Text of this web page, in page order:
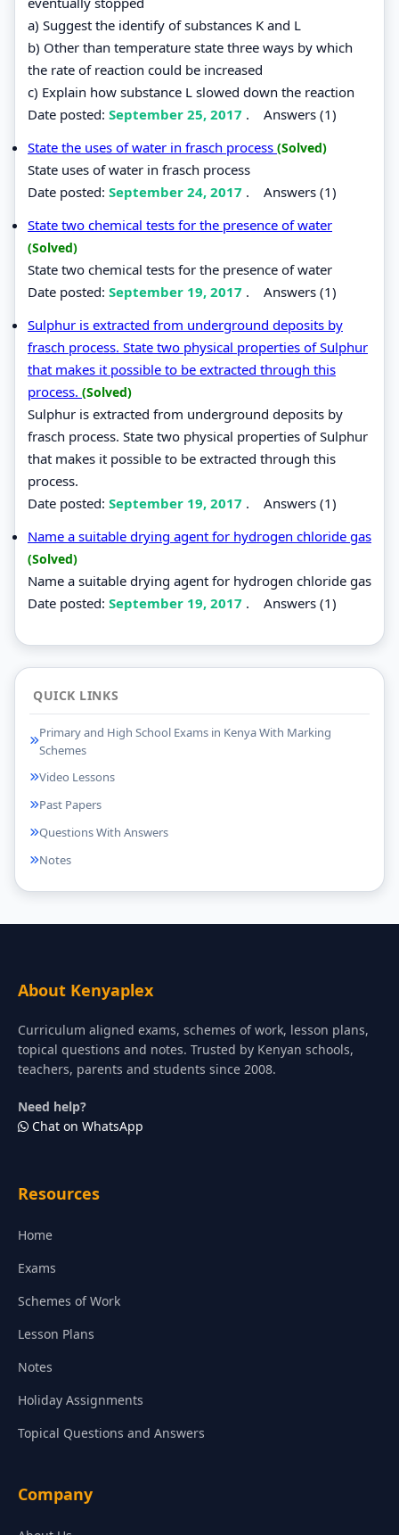
a) Suggest the identify of substances K and L
b) Other than temperature state three ways by which
the rate of reaction could be increased
c) Explain how substance L slowed down the reaction
Date posted: September 25, 2017 . Answers (1)
State the uses of water in frasch process (Solved)
State uses of water in frasch process
Date posted: September 24, 2017 . Answers (1)
State two chemical tests for the presence of water
(Solved)
State two chemical tests for the presence of water
Date posted: September 19, 2017 . Answers (1)
Sulphur is extracted from underground deposits by
frasch process. State two physical properties of Sulphur
that makes it possible to be extracted through this
process. (Solved)
Sulphur is extracted from underground deposits by
frasch process. State two physical properties of Sulphur
that makes it possible to be extracted through this
process.
Date posted: September 19, 2017 . Answers (1)
Name a suitable drying agent for hydrogen chloride gas
(Solved)
Name a suitable drying agent for hydrogen chloride gas
Date posted: September 19, 2017 . Answers (1)
QUICK LINKS
Primary and High School Exams in Kenya With Marking
Schemes
Video Lessons
Past Papers
Questions With Answers
Notes
About Kenyaplex
Curriculum aligned exams, schemes of work, lesson plans,
topical questions and notes. Trusted by Kenyan schools,
teachers, parents and students since 2008.
Need help?
Chat on WhatsApp
Resources
Home
Exams
Schemes of Work
Lesson Plans
Notes
Holiday Assignments
Topical Questions and Answers
Company